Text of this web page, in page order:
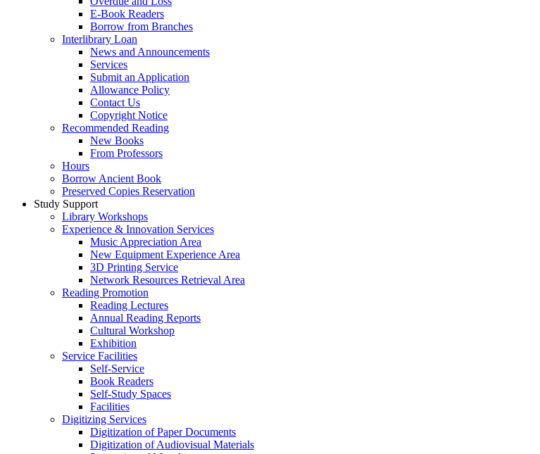
E-Book Readers
Borrow from Branches
Interlibrary Loan
News and Announcements
Services
Submit an Application
Allowance Policy
Contact Us
Copyright Notice
Recommended Reading
New Books
From Professors
Hours
Borrow Ancient Book
Preserved Copies Reservation
Study Support
Library Workshops
Experience & Innovation Services
Music Appreciation Area
New Equipment Experience Area
3D Printing Service
Network Resources Retrieval Area
Reading Promotion
Reading Lectures
Annual Reading Reports
Cultural Workshop
Exhibition
Service Facilities
Self-Service
Book Readers
Self-Study Spaces
Facilities
Digitizing Services
Digitization of Paper Documents
Digitization of Audiovisual Materials